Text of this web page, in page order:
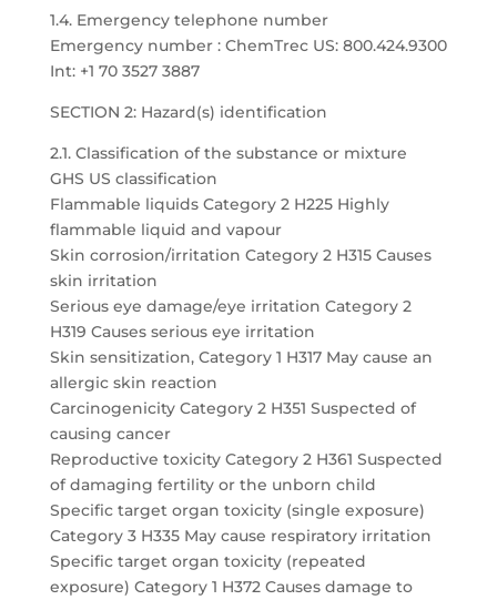
1.4. Emergency telephone number
Emergency number : ChemTrec US: 800.424.9300
Int: +1 70 3527 3887
SECTION 2: Hazard(s) identification
2.1. Classification of the substance or mixture
GHS US classification
Flammable liquids Category 2 H225 Highly
flammable liquid and vapour
Skin corrosion/irritation Category 2 H315 Causes
skin irritation
Serious eye damage/eye irritation Category 2
H319 Causes serious eye irritation
Skin sensitization, Category 1 H317 May cause an
allergic skin reaction
Carcinogenicity Category 2 H351 Suspected of
causing cancer
Reproductive toxicity Category 2 H361 Suspected
of damaging fertility or the unborn child
Specific target organ toxicity (single exposure)
Category 3 H335 May cause respiratory irritation
Specific target organ toxicity (repeated
exposure) Category 1 H372 Causes damage to